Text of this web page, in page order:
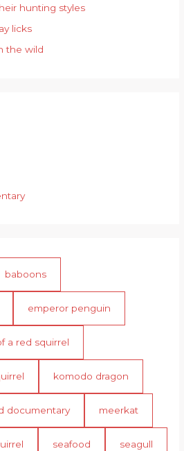
hunting styles
licks
the wild
baboons
emperor penguin
a red squirrel
komodo dragon
documentary meerkat
seafood seagull